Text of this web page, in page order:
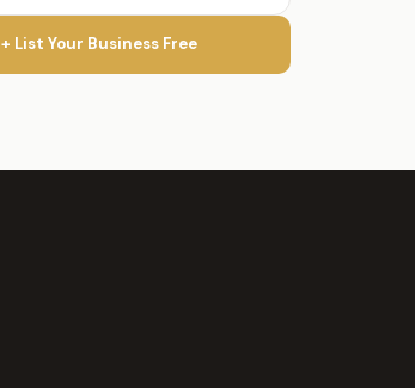
+ List Your Business Free